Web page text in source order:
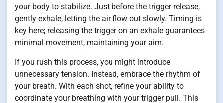
your body to stabilize. Just before the trigger release,
gently exhale, letting the air flow out slowly. Timing is
key here; releasing the trigger on an exhale guarantees
minimal movement, maintaining your aim.
If you rush this process, you might introduce
unnecessary tension. Instead, embrace the rhythm of
your breath. With each shot, refine your ability to
coordinate your breathing with your trigger pull. This